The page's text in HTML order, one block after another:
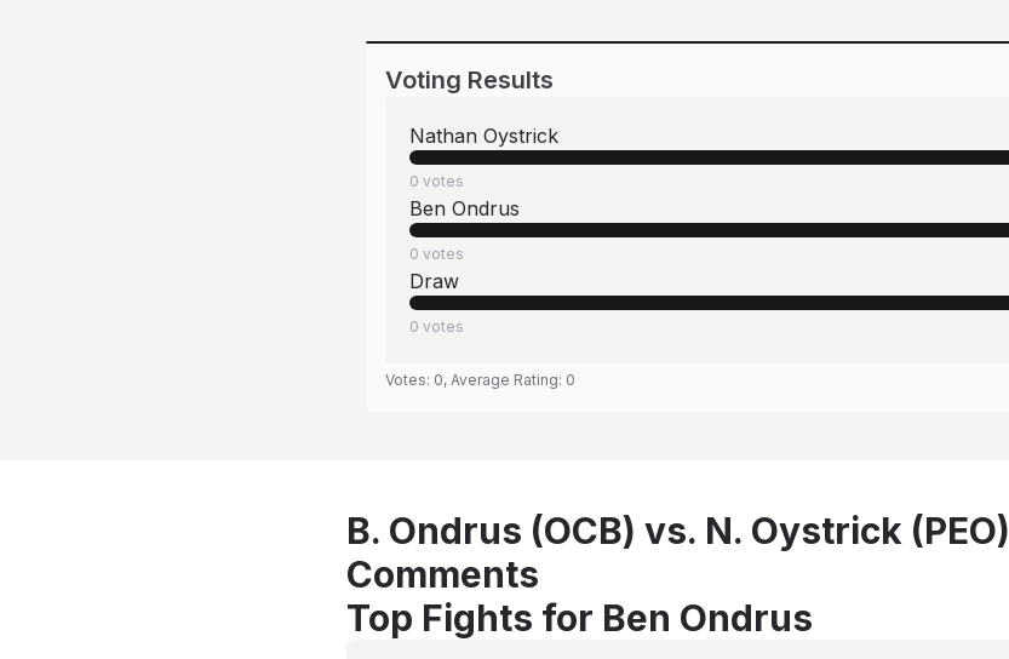
Voting Results
Nathan Oystrick
0 votes
Ben Ondrus
0 votes
Draw
0 votes
Votes: 0, Average Rating: 0
B. Ondrus (OCB) vs. N. Oystrick (PEO)
Comments
Top Fights for Ben Ondrus